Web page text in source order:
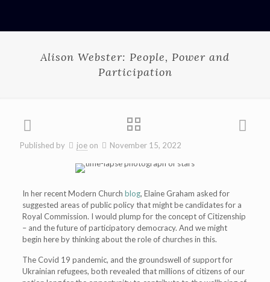
Alison Webster: People, Power and
Participation
Published by joe on November 15, 2022
In her recent Modern Church blog, Elaine Graham asked for
suggested areas of public policy that might be candidates for a
Royal Commission. I would plump for the concept of Citizenship
– and the future of participatory democracy. And we might
begin here by thinking about the role of churches in this.
The Covid 19 pandemic, and the groundswell of support for
Ukrainian refugees, both revealed that millions of citizens of our